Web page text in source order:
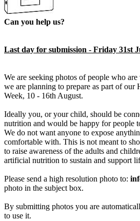
Can you help us?
Last day for submission - Friday 31st
We are seeking photos of people who
we are planning to prepare as part of
Week, 10 - 16th August.
Ideally you, or your child, should be
nutrition and would be happy for people
We do not want anyone to expose
comfortable with. This is not meant to
to raise awareness of the adults and
artificial nutrition to sustain and support
Please send a high resolution photo to:
photo in the subject box.
By submitting photos you are
to use it.